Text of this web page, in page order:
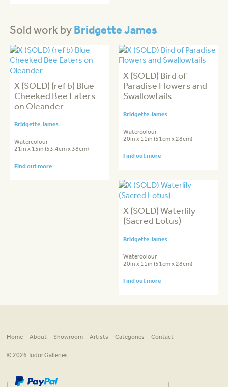
Sold work byBridgette James
X (SOLD) (ref b) Blue
Cheeked Bee Eaters
on Oleander
Bridgette James
Watercolour
21in x 15in (53.4cm x 38cm)
Find out more
X (SOLD) Bird of
Paradise Flowers and
Swallowtails
Bridgette James
Watercolour
20in x 11in (51cm x 28cm)
Find out more
X (SOLD) Waterlily
(Sacred Lotus)
Bridgette James
Watercolour
20in x 11in (51cm x 28cm)
Find out more
Home About Showroom Artists Categories Contact
© 2026 Tudor Galleries